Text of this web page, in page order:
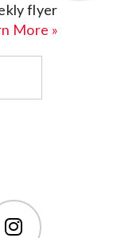
flyer
More »